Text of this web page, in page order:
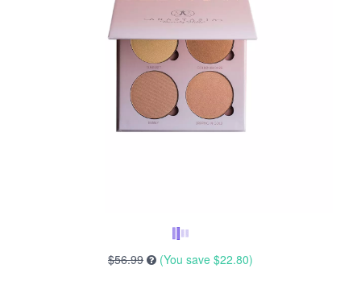
$56.99 (You save $22.80)